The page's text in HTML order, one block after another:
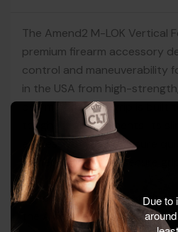
The Amend2 M-LOK Vertical
premium firearm accessory
control and maneuverability
in the USA from high-
polymer, this foregrip is built
toughest environments. Its
aggressive texture ensure
maneuvering and a secure
Perfect for range use,
the Amend2 M-LOK Vertical
Due to